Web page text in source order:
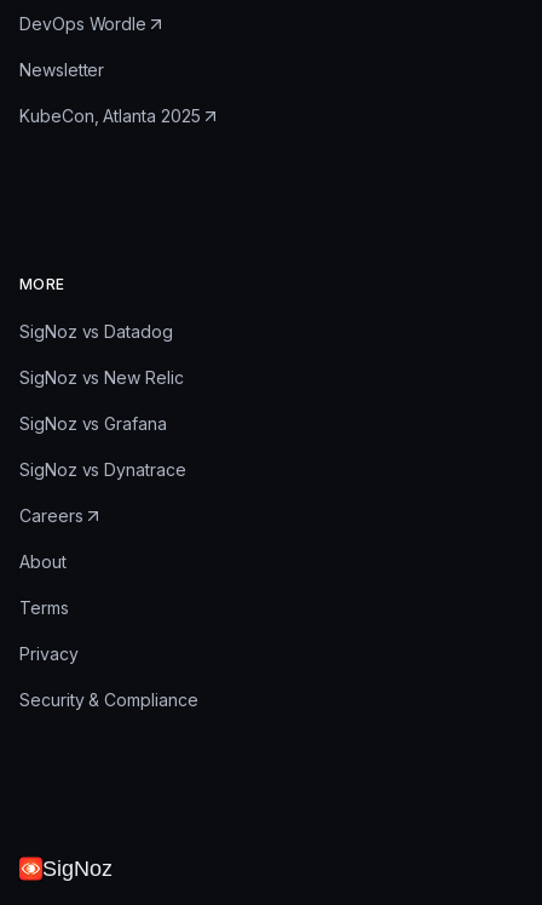
DevOps Wordle
Newsletter
KubeCon, Atlanta 2025
MORE
SigNoz vs Datadog
SigNoz vs New Relic
SigNoz vs Grafana
SigNoz vs Dynatrace
Careers
About
Terms
Privacy
Security & Compliance
SigNoz